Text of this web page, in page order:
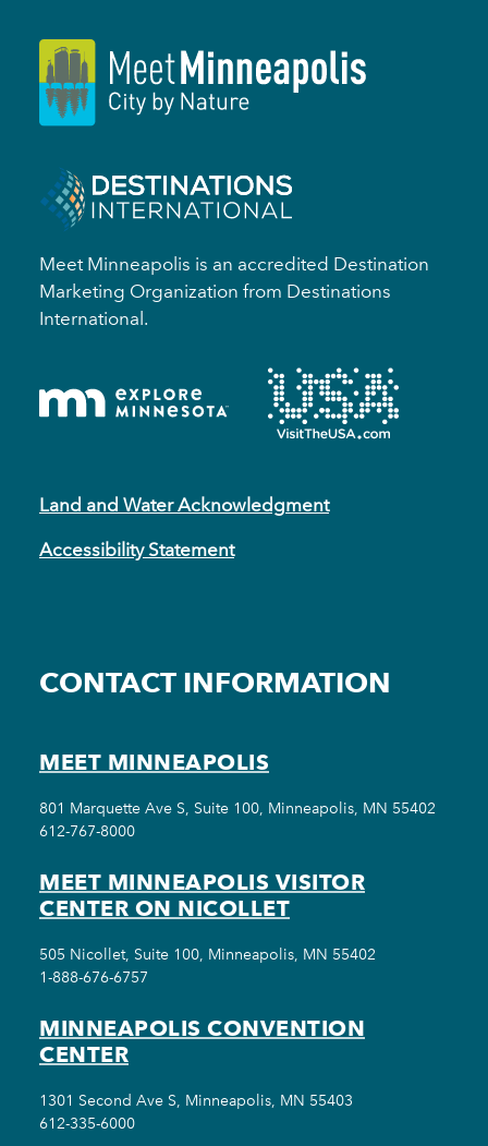
Meet Minneapolis is an accredited Destination
Marketing Organization from Destinations
International.
Land and Water Acknowledgment
Accessibility Statement
CONTACT INFORMATION
MEET MINNEAPOLIS
801 Marquette Ave S, Suite 100, Minneapolis, MN 55402
612-767-8000
MEET MINNEAPOLIS VISITOR
CENTER ON NICOLLET
505 Nicollet, Suite 100, Minneapolis, MN 55402
1-888-676-6757
MINNEAPOLIS CONVENTION
CENTER
1301 Second Ave S, Minneapolis, MN 55403
612-335-6000